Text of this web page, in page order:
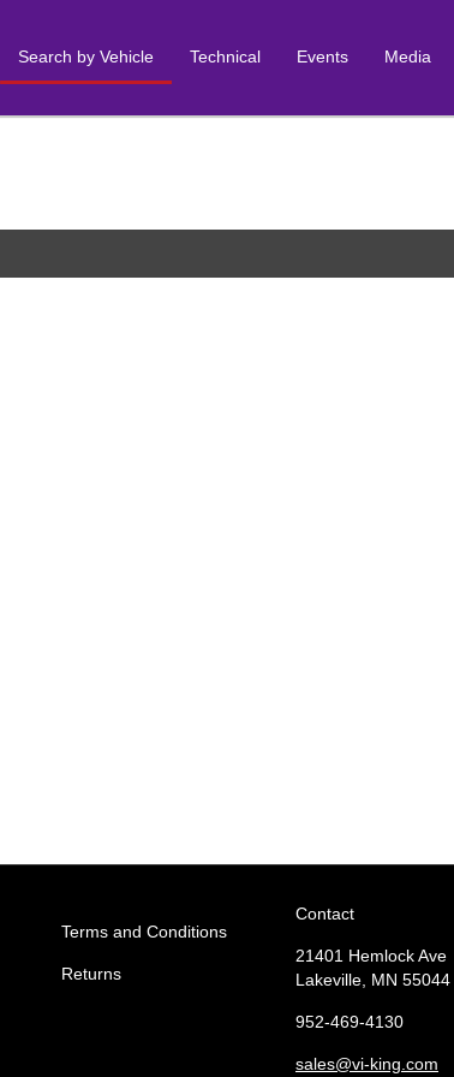
Search by Vehicle Technical Events Media
Terms and Conditions
Returns
Contact
21401 Hemlock Ave
Lakeville, MN 55044
952-469-4130
sales@vi-king.com